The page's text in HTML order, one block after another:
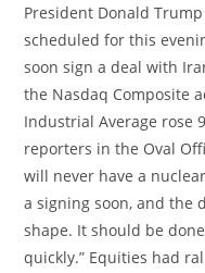
President Donald
scheduled for this
soon sign a deal with
the Nasdaq Composite
Industrial Average rose
reporters in the Oval
will never have a
a signing soon, and the
shape. It should be
quickly.” Equities had